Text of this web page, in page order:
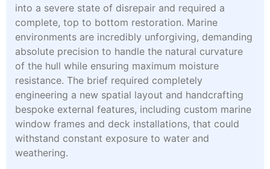
into a severe state of disrepair and required a
complete, top to bottom restoration. Marine
environments are incredibly unforgiving, demanding
absolute precision to handle the natural curvature
of the hull while ensuring maximum moisture
resistance. The brief required completely
engineering a new spatial layout and handcrafting
bespoke external features, including custom marine
window frames and deck installations, that could
withstand constant exposure to water and
weathering.